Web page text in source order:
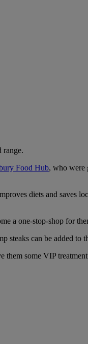
range.
Food Hub, who were
diets and saves
a one-stop-shop for
steaks can be added to
some VIP